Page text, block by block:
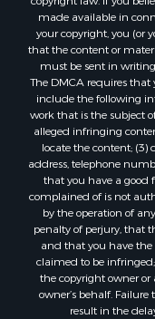
Properties for
Search By City
Properties for sale
Properties for sale
Properties for sale
Properties for sale
Properties for sale
Properties for sale
Properties for sale
Properties for sale
Properties for sale
Properties for sale
Properties for sale
Properties for sale
made available in
your copyright, you (or
that the content or
must be sent in
The DMCA requires
include the following
work that is the subject
alleged infringing
locate the content;
address, telephone
that you have a
complained of is not
by the operation of
penalty of perjury, that
and that you have
claimed to be
the copyright owner
owner’s behalf.
result in the